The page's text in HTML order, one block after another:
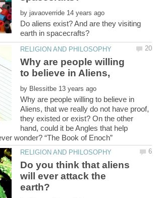
by
Do aliens exist? And are they visiting
Why are people willing
by
Why are people willing to believe in
Aliens, that we really do not have proof,
they existed or exist? On the other
hand, could it be Angles that help
Do you think that aliens
will ever attack the